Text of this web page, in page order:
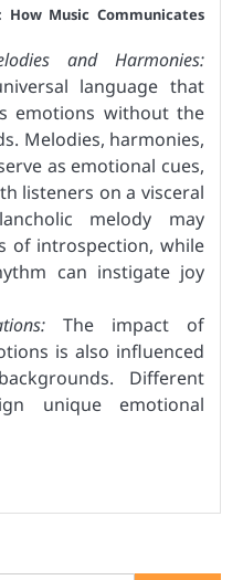
Music Communicates
and Harmonies:
language that
emotions without the
Melodies, harmonies,
as emotional cues,
listeners on a visceral
melody may
of introspection, while
can instigate joy
The impact of
is also influenced
Different
unique emotional